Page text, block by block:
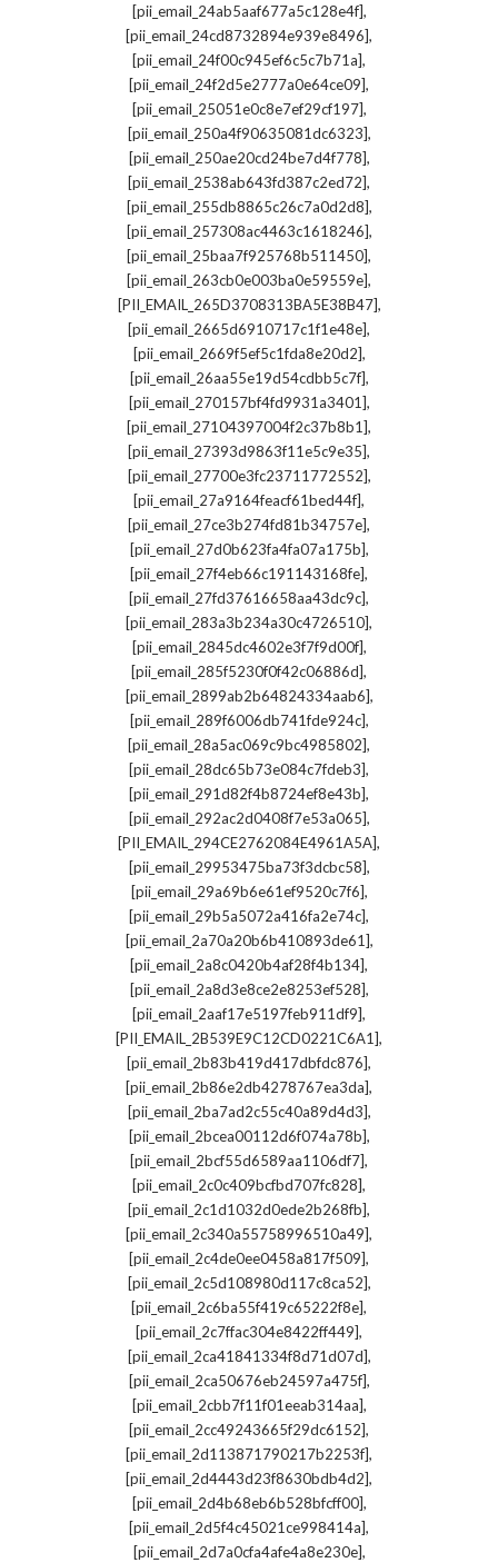
[pii_email_24ab5aaf677a5c128e4f],
[pii_email_24cd8732894e939e8496],
[pii_email_24f00c945ef6c5c7b71a],
[pii_email_24f2d5e2777a0e64ce09],
[pii_email_25051e0c8e7ef29cf197],
[pii_email_250a4f90635081dc6323],
[pii_email_250ae20cd24be7d4f778],
[pii_email_2538ab643fd387c2ed72],
[pii_email_255db8865c26c7a0d2d8],
[pii_email_257308ac4463c1618246],
[pii_email_25baa7f925768b511450],
[pii_email_263cb0e003ba0e59559e],
[PII_EMAIL_265D3708313BA5E38B47],
[pii_email_2665d6910717c1f1e48e],
[pii_email_2669f5ef5c1fda8e20d2],
[pii_email_26aa55e19d54cdbb5c7f],
[pii_email_270157bf4fd9931a3401],
[pii_email_27104397004f2c37b8b1],
[pii_email_27393d9863f11e5c9e35],
[pii_email_27700e3fc23711772552],
[pii_email_27a9164feacf61bed44f],
[pii_email_27ce3b274fd81b34757e],
[pii_email_27d0b623fa4fa07a175b],
[pii_email_27f4eb66c191143168fe],
[pii_email_27fd37616658aa43dc9c],
[pii_email_283a3b234a30c4726510],
[pii_email_2845dc4602e3f7f9d00f],
[pii_email_285f5230f0f42c06886d],
[pii_email_2899ab2b64824334aab6],
[pii_email_289f6006db741fde924c],
[pii_email_28a5ac069c9bc4985802],
[pii_email_28dc65b73e084c7fdeb3],
[pii_email_291d82f4b8724ef8e43b],
[pii_email_292ac2d0408f7e53a065],
[PII_EMAIL_294CE2762084E4961A5A],
[pii_email_29953475ba73f3dcbc58],
[pii_email_29a69b6e61ef9520c7f6],
[pii_email_29b5a5072a416fa2e74c],
[pii_email_2a70a20b6b410893de61],
[pii_email_2a8c0420b4af28f4b134],
[pii_email_2a8d3e8ce2e8253ef528],
[pii_email_2aaf17e5197feb911df9],
[PII_EMAIL_2B539E9C12CD0221C6A1],
[pii_email_2b83b419d417dbfdc876],
[pii_email_2b86e2db4278767ea3da],
[pii_email_2ba7ad2c55c40a89d4d3],
[pii_email_2bcea00112d6f074a78b],
[pii_email_2bcf55d6589aa1106df7],
[pii_email_2c0c409bcfbd707fc828],
[pii_email_2c1d1032d0ede2b268fb],
[pii_email_2c340a55758996510a49],
[pii_email_2c4de0ee0458a817f509],
[pii_email_2c5d108980d117c8ca52],
[pii_email_2c6ba55f419c65222f8e],
[pii_email_2c7ffac304e8422ff449],
[pii_email_2ca41841334f8d71d07d],
[pii_email_2ca50676eb24597a475f],
[pii_email_2cbb7f11f01eeab314aa],
[pii_email_2cc49243665f29dc6152],
[pii_email_2d113871790217b2253f],
[pii_email_2d4443d23f8630bdb4d2],
[pii_email_2d4b68eb6b528bfcff00],
[pii_email_2d5f4c45021ce998414a],
[pii_email_2d7a0cfa4afe4a8e230e],